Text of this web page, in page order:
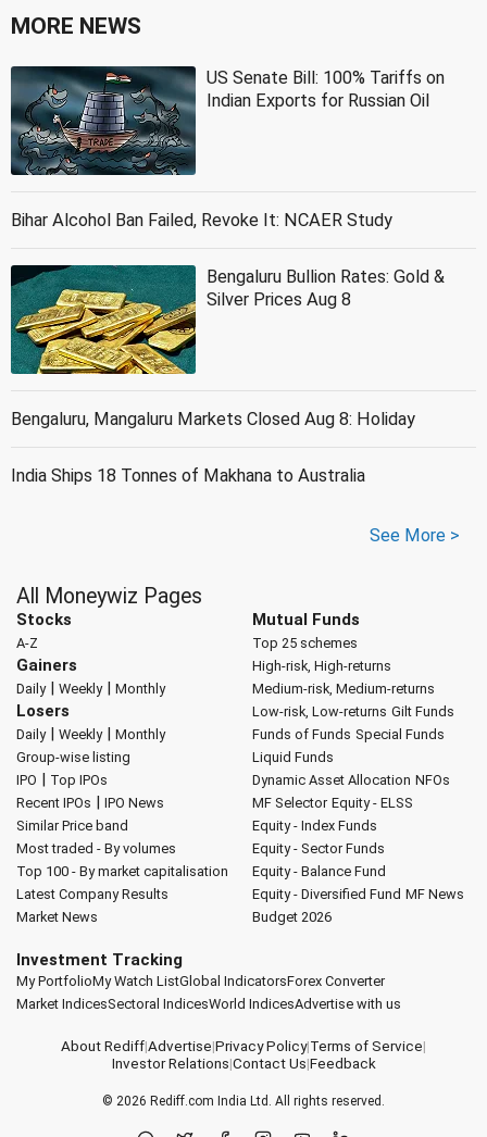
MORE NEWS
US Senate Bill: 100% Tariffs on
Indian Exports for Russian Oil
Bihar Alcohol Ban Failed, Revoke It: NCAER Study
Bengaluru Bullion Rates: Gold &
Silver Prices Aug 8
Bengaluru, Mangaluru Markets Closed Aug 8: Holiday
India Ships 18 Tonnes of Makhana to Australia
See More >
All Moneywiz Pages
Stocks
A-Z
Gainers
Daily| Weekly| Monthly
Losers
Daily| Weekly| Monthly
Group-wise listing
IPO | Top IPOs
Recent IPOs | IPO News
Similar Price band
Most traded - By volumes
Top 100 - By market capitalisation
Latest Company Results
Market News
Mutual Funds
Top 25 schemes
High-risk, High-returns
Medium-risk, Medium-returns
Low-risk, Low-returns Gilt Funds
Funds of Funds Special Funds
Liquid Funds
Dynamic Asset Allocation NFOs
MF Selector Equity - ELSS
Equity - Index Funds
Equity - Sector Funds
Equity - Balance Fund
Equity - Diversified Fund MF News
Budget 2026
Investment Tracking
My PortfolioMy Watch ListGlobal IndicatorsForex Converter
Market IndicesSectoral IndicesWorld IndicesAdvertise with us
About Rediff|Advertise|Privacy Policy|Terms of Service|
Investor Relations|Contact Us|Feedback
© 2026 Rediff.com India Ltd. All rights reserved.